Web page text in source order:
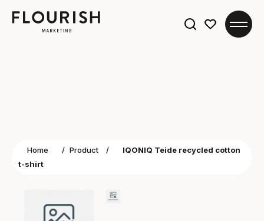
Home / Product /
IQONIQ Teide recycled cotton
t-shirt